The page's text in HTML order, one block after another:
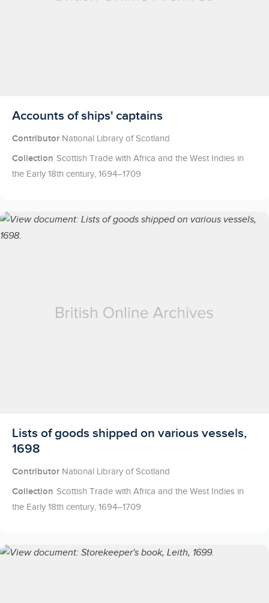
Licensed to access
Accounts of ships' captains
Contributor National Library of Scotland
Collection Scottish Trade with Africa and the West Indies in
the Early 18th century, 1694–1709
Licensed to access
Lists of goods shipped on various vessels,
1698
Contributor National Library of Scotland
Collection Scottish Trade with Africa and the West Indies in
the Early 18th century, 1694–1709